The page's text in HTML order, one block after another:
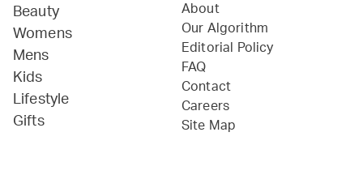
Beauty
Womens
Mens
Kids
Lifestyle
Gifts
About
Our Algorithm
Editorial Policy
FAQ
Contact
Careers
Site Map